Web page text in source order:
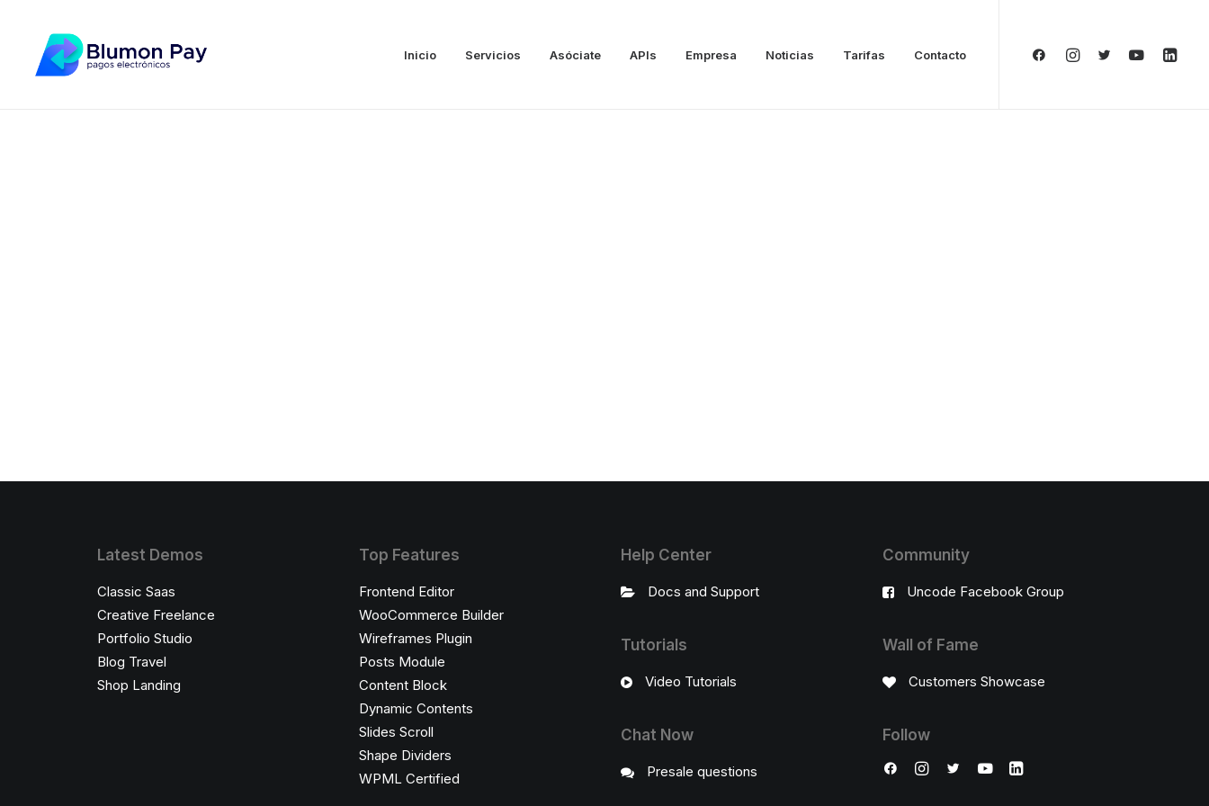
Inicio Servicios Asóciate APIs Empresa Noticias Tarifas Contacto
Latest Demos
Classic Saas
Creative Freelance
Portfolio Studio
Blog Travel
Shop Landing
Top Features
Frontend Editor
WooCommerce Builder
Wireframes Plugin
Posts Module
Content Block
Dynamic Contents
Slides Scroll
Shape Dividers
WPML Certified
Help Center
Docs and Support
Tutorials
Video Tutorials
Chat Now
Presale questions
Community
Uncode Facebook Group
Wall of Fame
Customers Showcase
Follow